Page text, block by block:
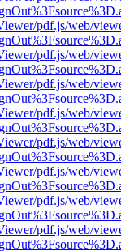
pdf.js/web/
pdf.js/web/
pdf.js/web/
pdf.js/web/
pdf.js/web/
pdf.js/web/
pdf.js/web/
pdf.js/web/